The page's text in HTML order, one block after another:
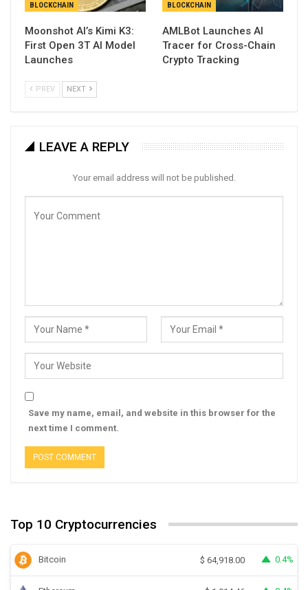
BLOCKCHAIN
Moonshot AI’s Kimi K3:
First Open 3T AI Model
Launches
BLOCKCHAIN
AMLBot Launches AI
Tracer for Cross-Chain
Crypto Tracking
PREV NEXT
LEAVE A REPLY
Your email address will not be published.
Save my name, email, and website in this browser for the
next time I comment.
Top 10 Cryptocurrencies
Bitcoin $ 64,918.00 0.4%